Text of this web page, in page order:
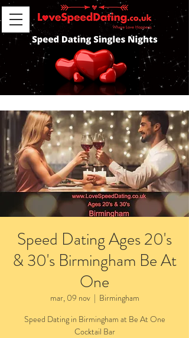
Speed Dating Ages 20's
& 30's Birmingham Be At
One
mar, 09 nov
  |
Birmingham
Speed Dating in Birmingham at Be At One
Cocktail Bar